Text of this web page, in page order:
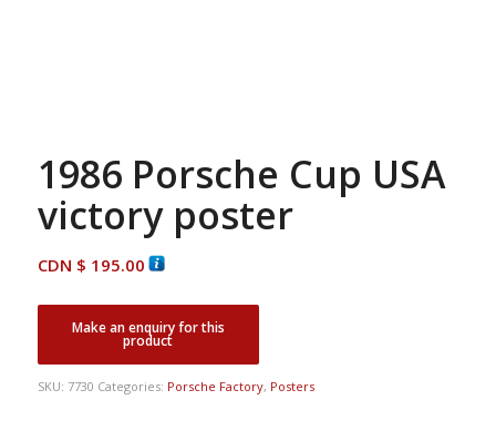
1986 Porsche Cup USA
victory poster
CDN $ 195.00
SKU: 7730 Categories: Porsche Factory, Posters